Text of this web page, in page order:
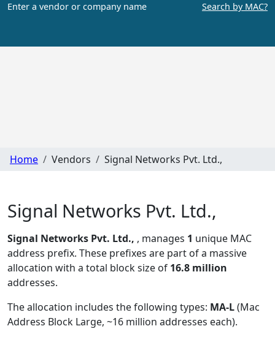
Enter a vendor or company name Search by MAC?
Home Vendors Signal Networks Pvt. Ltd.,
Signal Networks Pvt. Ltd.,
Signal Networks Pvt. Ltd., , manages 1 unique MAC
address prefix. These prefixes are part of a massive
allocation with a total block size of 16.8 million
addresses.
The allocation includes the following types: MA-L(Mac
Address Block Large, ~16 million addresses each).